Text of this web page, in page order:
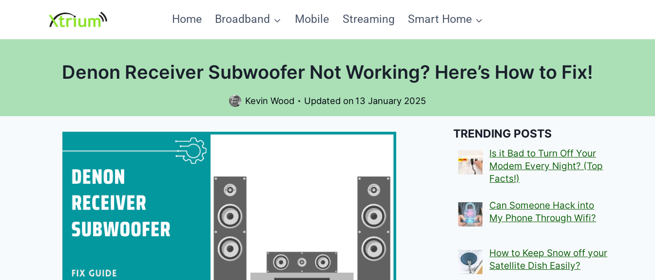
content
Home Broadband Mobile Streaming Smart Home
Denon Receiver Subwoofer Not Working? Here’s How to Fix!
Kevin Wood Updated on 13 January 2025
TRENDING POSTS
Is it Bad to Turn Off Your
Modem Every Night? (Top
Facts!)
Can Someone Hack into
My Phone Through Wifi?
How to Keep Snow off your
Satellite Dish Easily?